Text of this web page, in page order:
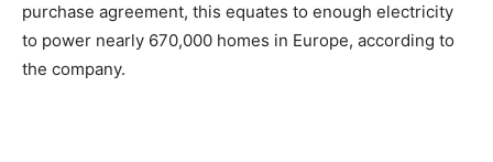
purchase agreement, this equates to enough electricity
to power nearly 670,000 homes in Europe, according to
the company.